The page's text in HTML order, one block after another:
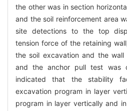
the other was in section
and the soil reinforcement area
site detections to the top
tension force of the retaining
the soil excavation and the wall
and the anchor pull test was
indicated that the stability
excavation program in layer
program in layer vertically and